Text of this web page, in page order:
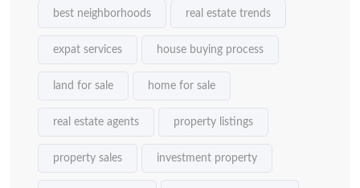
best neighborhoods real estate trends
expat services house buying process
land for sale home for sale
real estate agents property listings
property sales investment property